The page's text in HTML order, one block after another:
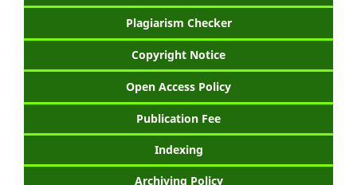
Plagiarism Checker
Copyright Notice
Open Access Policy
Publication Fee
Indexing
Archiving Policy